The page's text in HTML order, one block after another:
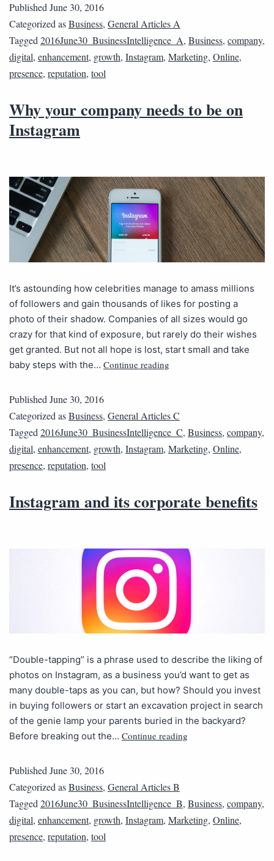
PublishedJune 30, 2016
Categorized asBusiness, General Articles A
Tagged2016June30_BusinessIntelligence_A, Business, company,
digital, enhancement, growth, Instagram, Marketing, Online,
presence, reputation, tool
Why your company needs to be on
Instagram
It’s astounding how celebrities manage to amass millions
of followers and gain thousands of likes for posting a
photo of their shadow. Companies of all sizes would go
crazy for that kind of exposure, but rarely do their wishes
get granted. But not all hope is lost, start small and take
baby steps with the… Continue reading
Published June 30, 2016
Categorized asBusiness, General Articles C
Tagged 2016June30_BusinessIntelligence_C, Business, company,
digital, enhancement, growth, Instagram, Marketing, Online,
presence, reputation, tool
Instagram and its corporate benefits
“Double-tapping” is a phrase used to describe the liking of
photos on Instagram, as a business you’d want to get as
many double-taps as you can, but how? Should you invest
in buying followers or start an excavation project in search
of the genie lamp your parents buried in the backyard?
Before breaking out the… Continue reading
Published June 30, 2016
Categorized asBusiness, General Articles B
Tagged 2016June30_BusinessIntelligence_B, Business, company,
digital, enhancement, growth, Instagram, Marketing, Online,
presence, reputation, tool